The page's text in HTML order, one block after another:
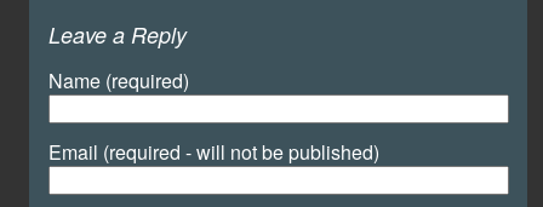
Leave a Reply
Name (required)
Email (required - will not be published)